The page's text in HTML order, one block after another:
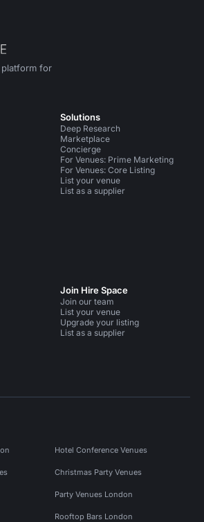
for
Xon Instagram
Solutions
Deep Research
Marketplace
Concierge
For Venues: Prime Marketing
For Venues: Core Listing
List your venue
List as a supplier
Join Hire Space
Join our team
List your venue
Upgrade your listing
List as a supplier
Hotel Conference Venues
Christmas Party Venues
Party Venues London
Rooftop Bars London